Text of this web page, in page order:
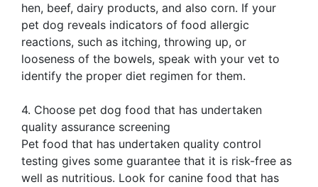
hen, beef, dairy products, and also corn. If your
pet dog reveals indicators of food allergic
reactions, such as itching, throwing up, or
looseness of the bowels, speak with your vet to
identify the proper diet regimen for them.
4. Choose pet dog food that has undertaken
quality assurance screening
Pet food that has undertaken quality control
testing gives some guarantee that it is risk-free as
well as nutritious. Look for canine food that has